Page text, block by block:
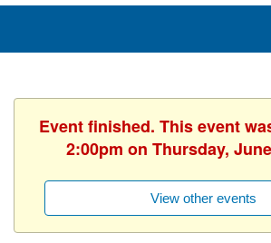
Event finished. This event
2:00pm on Thursday,
View other events